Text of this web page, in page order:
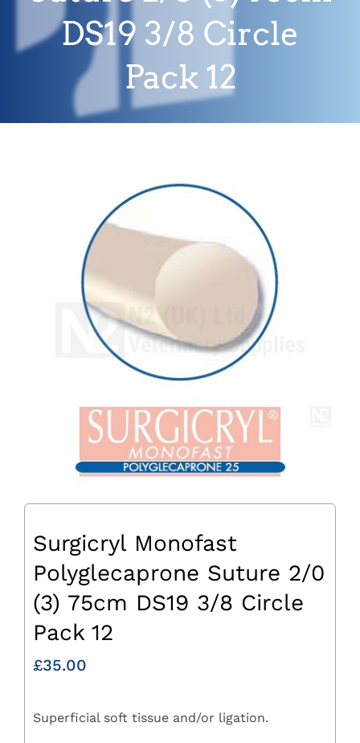
DS19 3/8 Circle
Pack 12
Surgicryl Monofast
Polyglecaprone Suture 2/0
(3) 75cm DS19 3/8 Circle
Pack 12
£35.00
Superficial soft tissue and/or ligation.